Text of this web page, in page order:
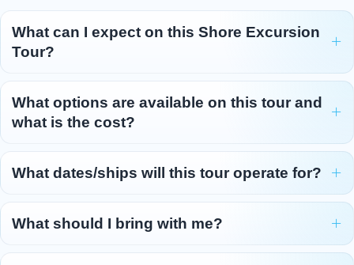
What can I expect on this Shore Excursion
Tour?
What options are available on this tour and
what is the cost?
What dates/ships will this tour operate for?
What should I bring with me?